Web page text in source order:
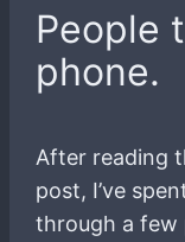
People
phone.
After reading
post, I’ve
through a few